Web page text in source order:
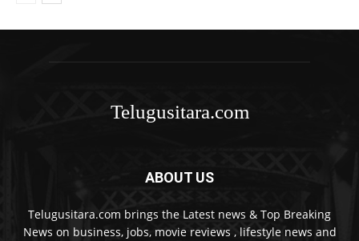
Telugusitara.com
ABOUT US
Telugusitara.com brings the Latest news & Top Breaking
News on business, jobs, movie reviews , lifestyle news and